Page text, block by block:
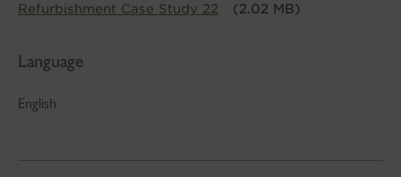
Refurbishment Case Study 22 (2.02 MB)
Language
English